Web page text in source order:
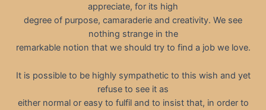
appreciate, for its high
degree of purpose, camaraderie and creativity. We see
nothing strange in the
remarkable notion that we should try to find a job we love.
It is possible to be highly sympathetic to this wish and yet
refuse to see it as
either normal or easy to fulfil and to insist that, in order to